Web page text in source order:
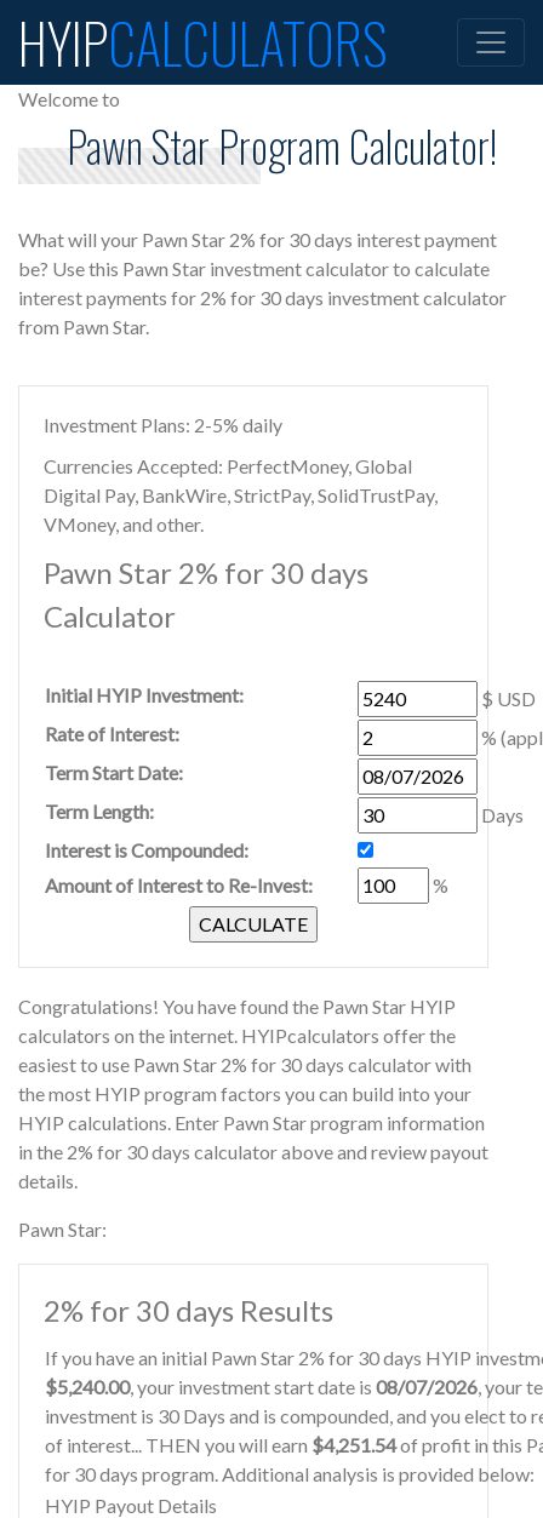
HYIPCALCULATORS
Welcome to
Pawn Star Program Calculator!
What will your Pawn Star 2% for 30 days interest payment
be? Use this Pawn Star investment calculator to calculate
interest payments for 2% for 30 days investment calculator
from Pawn Star.
Investment Plans: 2-5% daily
Currencies Accepted: PerfectMoney, Global
Digital Pay, BankWire, StrictPay, SolidTrustPay,
VMoney, and other.
Pawn Star 2% for 30 days
Calculator
Initial HYIP Investment:
$ USD
Rate of Interest:
%
Term Start Date:
Term Length:
Days
Interest is Compounded:
Amount of Interest to Re-Invest:
%
Congratulations! You have found the Pawn Star HYIP
calculators on the internet. HYIPcalculators offer the
easiest to use Pawn Star 2% for 30 days calculator with
the most HYIP program factors you can build into your
HYIP calculations. Enter Pawn Star program information
in the 2% for 30 days calculator above and review payout
details.
Pawn Star:
2% for 30 days Results
If you have an initial Pawn Star 2% for 30 days HYIP
$5,240.00, your investment start date is 08/07/2026, your
investment is 30 Days and is compounded, and you elect to
of interest... THEN you will earn $4,251.54of profit in this
for 30 days program. Additional analysis is provided below:
HYIP Payout Details